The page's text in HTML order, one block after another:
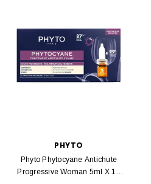
PHYTO
Phyto Phytocyane Antichute
Progressive Woman 5ml X 12